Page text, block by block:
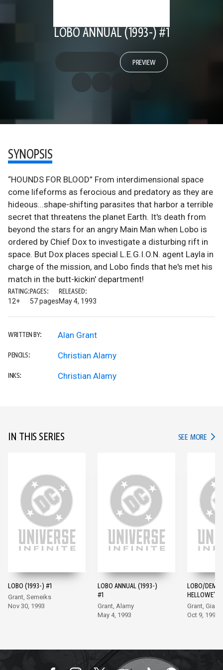
LOBO ANNUAL (1993-) #1
PREVIEW
SYNOPSIS
“HOUNDS FOR BLOOD” From interdimensional space
come lifeforms as ferocious and predatory as they are
hideous...shape-shifting parasites that harbor a terrible
secret that threatens the planet Earth. It's death from
beyond the stars for an angry Main Man when Lobo is
ordered by Chief Dox to investigate a disturbing rift in
space. But Dox places special L.E.G.I.O.N. agent Layla in
charge of the mission, and Lobo finds that he's met his
match in the butt-kickin' department!
RATING:
12+
PAGES:
57 pages
RELEASED:
May 4, 1993
WRITTEN BY: Alan Grant
PENCILS: Christian Alamy
INKS: Christian Alamy
IN THIS SERIES SEE MORE IN
LOBO (1993-) #1
Grant, Semeiks
Nov 30, 1993
LOBO ANNUAL (1993-)
#1
Grant, Alamy
May 4, 1993
LOBO/
Grant,
Oct 9, 1996